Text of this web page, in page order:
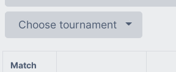
Choose tournament
Match